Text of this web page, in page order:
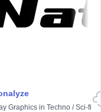
Graphics in Techno /Sci-fi